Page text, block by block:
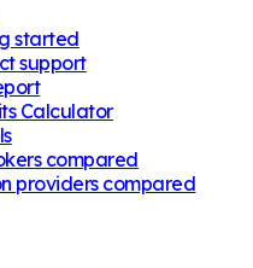
started
support
Calculator
compared
providers compared